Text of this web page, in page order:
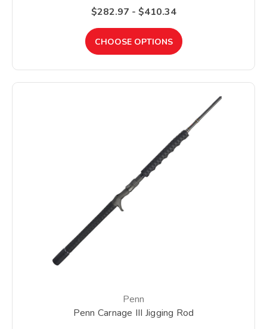
$282.97 - $410.34
CHOOSE OPTIONS
Penn
Penn Carnage III Jigging Rod